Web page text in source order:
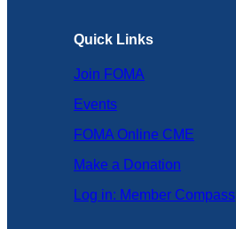
Quick Links
Join FOMA
Events
FOMA Online CME
Make a Donation
Log in: Member Compass